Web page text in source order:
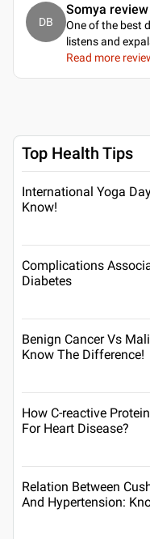
DB
Somya
One of the best
listens and
Read more
Top Health Tips
International Yoga
Know!
Complications
Diabetes
Benign Cancer Vs
Know The Difference!
How C-reactive
For Heart Disease?
Relation Between
And Hypertension: